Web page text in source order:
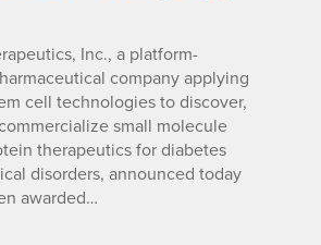
Inc., a platform-
company applying
cell technologies to discover,
small molecule
therapeutics for diabetes
disorders, announced today
awarded…